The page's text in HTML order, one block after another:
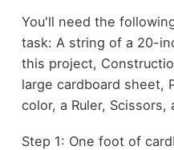
You'll need the
task: A string of a 20-
this project,
large cardboard sheet,
color, a Ruler, Scissors,
Step 1: One foot of